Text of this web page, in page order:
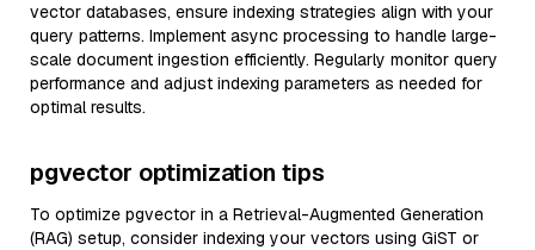
vector databases, ensure indexing strategies align with your
query patterns. Implement async processing to handle large-
scale document ingestion efficiently. Regularly monitor query
performance and adjust indexing parameters as needed for
optimal results.
pgvector optimization tips
To optimize pgvector in a Retrieval-Augmented Generation
(RAG) setup, consider indexing your vectors using GiST or